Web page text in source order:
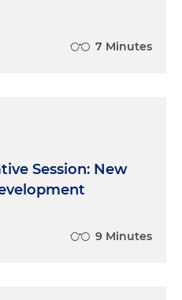
7 Minutes
Session: New
9 Minutes